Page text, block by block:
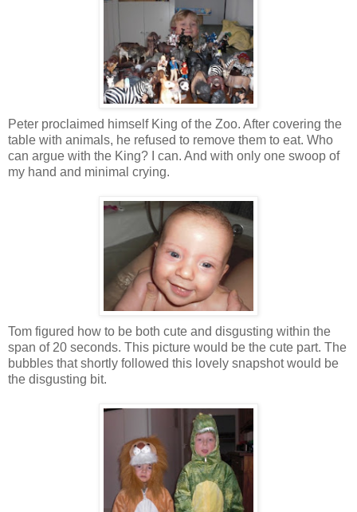
Peter proclaimed himself King of the Zoo. After covering the
table with animals, he refused to remove them to eat. Who
can argue with the King? I can. And with only one swoop of
my hand and minimal crying.
Tom figured how to be both cute and disgusting within the
span of 20 seconds. This picture would be the cute part. The
bubbles that shortly followed this lovely snapshot would be
the disgusting bit.